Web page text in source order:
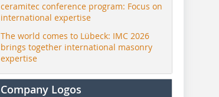
ceramitec conference program: Focus on
international expertise
The world comes to Lübeck: IMC 2026
brings together international masonry
expertise
Company Logos